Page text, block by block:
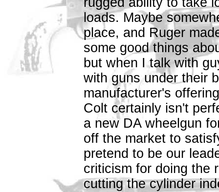
loads. Maybe
place, and Ruger
some good things
but when I talk with
with guns under their
manufacturer's
Colt certainly isn't
a new DA wheelgun
off the market to
pretend to be our
criticism for doing the
cutting the cylinder